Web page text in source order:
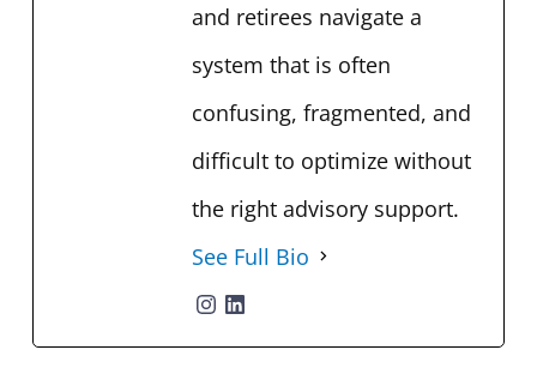
and retirees navigate a
system that is often
confusing, fragmented, and
difficult to optimize without
the right advisory support.
See Full Bio